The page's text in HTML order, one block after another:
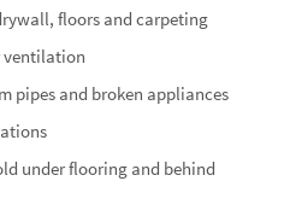
floors and carpeting
ventilation
pipes and broken appliances
under flooring and behind